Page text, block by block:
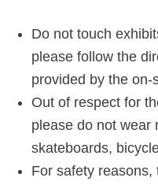
Do not touch
please follow the
provided by the on-
Out of respect for
please do not wear
skateboards,
For safety